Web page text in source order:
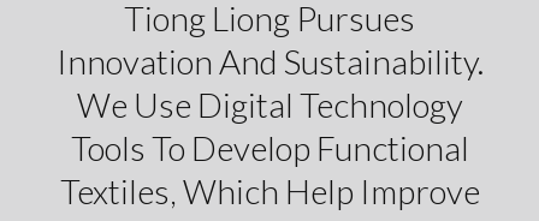
Tiong Liong Pursues
Innovation And Sustainability.
We Use Digital Technology
Tools To Develop Functional
Textiles, Which Help Improve